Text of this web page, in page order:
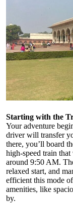
Starting with the
Your adventure
driver will transfer
there, you’ll board
high-speed train
around 9:50 AM.
relaxed start, and
efficient this mode
amenities, like
by.